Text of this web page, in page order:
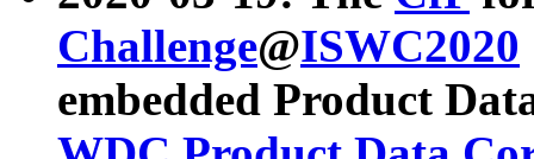
Challenge@ISWC2020
embedded Product